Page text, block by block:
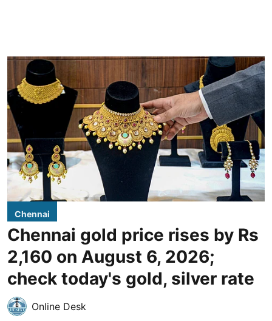
Chennai
Chennai gold price rises by Rs
2,160 on August 6, 2026;
check today's gold, silver rate
Online Desk